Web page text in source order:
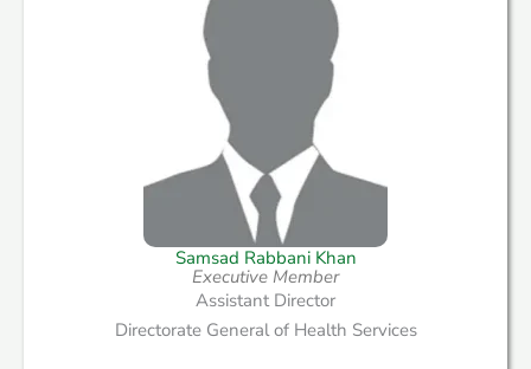
Samsad Rabbani Khan
Executive Member
Assistant Director
Directorate General of Health Services